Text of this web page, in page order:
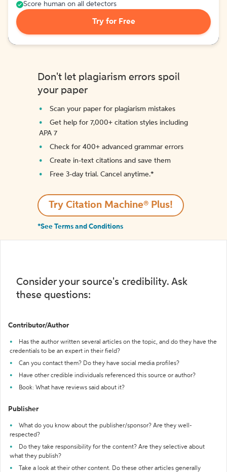
Score human on all detectors
Try for Free
Don't let plagiarism errors spoil
your paper
Scan your paper for plagiarism mistakes
Get help for 7,000+ citation styles including
APA 7
Check for 400+ advanced grammar errors
Create in-text citations and save them
Free 3-day trial. Cancel anytime.*️
Try Citation Machine® Plus!
*See Terms and Conditions
Consider your source's credibility. Ask
these questions:
Contributor/Author
Has the author written several articles on the topic, and do they have the
credentials to be an expert in their field?
Can you contact them? Do they have social media profiles?
Have other credible individuals referenced this source or author?
Book: What have reviews said about it?
Publisher
What do you know about the publisher/sponsor? Are they well-
respected?
Do they take responsibility for the content? Are they selective about
what they publish?
Take a look at their other content. Do these other articles generally